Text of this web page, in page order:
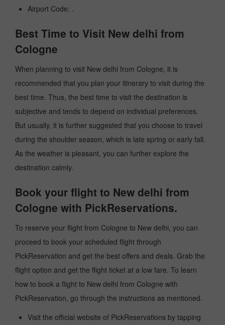
Airport Code: .
Best Time to Visit New delhi from
Cologne
When planning to visit New delhi from Cologne, it is
recommended that you plan your itinerary to visit during the
best time. Thus, the best time to visit the destination is
subjective and tends to depend on individual preferences.
But usually, it is further suggested that you choose to travel
during the shoulder season, which is late spring or early fall.
As the weather is pleasant, you can further explore the
destination calmly.
Book your flight to New delhi from
Cologne with PickReservations.
To reserve your flight from Cologne to New delhi, you can
proceed to book your scheduled flight through
PickReservation and get the best offers and deals. Grab the
flight option and get the flight ticket at a low fare. To learn
how to book a flight to New delhi from Cologne with
PickReservation, go through the instructions as mentioned.
Visit the official website of PickReservations by tapping